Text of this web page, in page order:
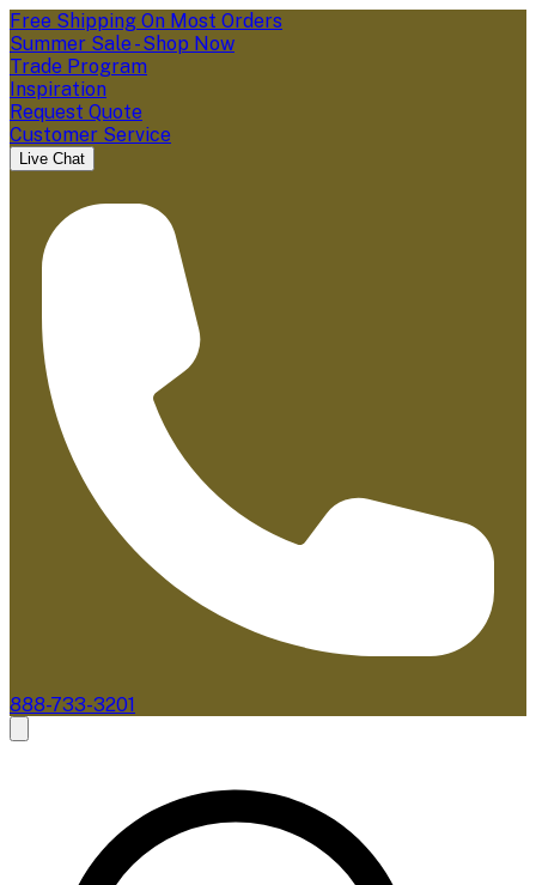
Free Shipping On Most Orders
Summer Sale - Shop Now
Trade Program
Inspiration
Request Quote
Customer Service
Live Chat
888-733-3201